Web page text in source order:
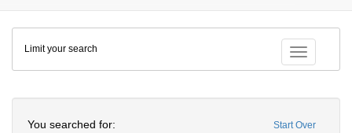
Colenda
Digital
Repository
Toggle
Limit your search
Start Over
You searched for: